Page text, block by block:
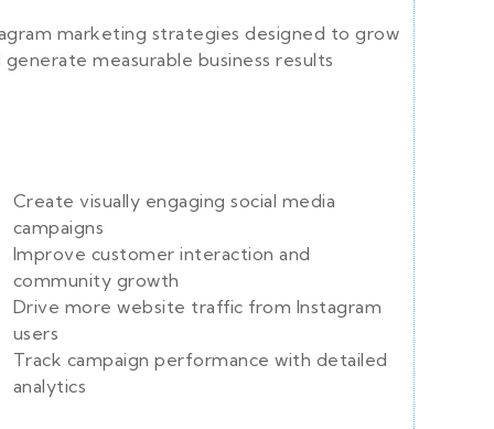
marketing strategies designed to grow
measurable business results
Create visually engaging social media
campaigns
Improve customer interaction and
community growth
Drive more website traffic from Instagram
users
Track campaign performance with detailed
analytics